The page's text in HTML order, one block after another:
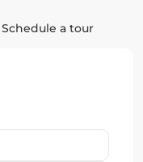
Schedule a tour